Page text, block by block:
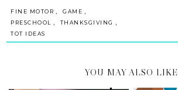
FINE MOTOR GAME
PRESCHOOL THANKSGIVING
TOT IDEAS
YOU MAY ALSO LIKE